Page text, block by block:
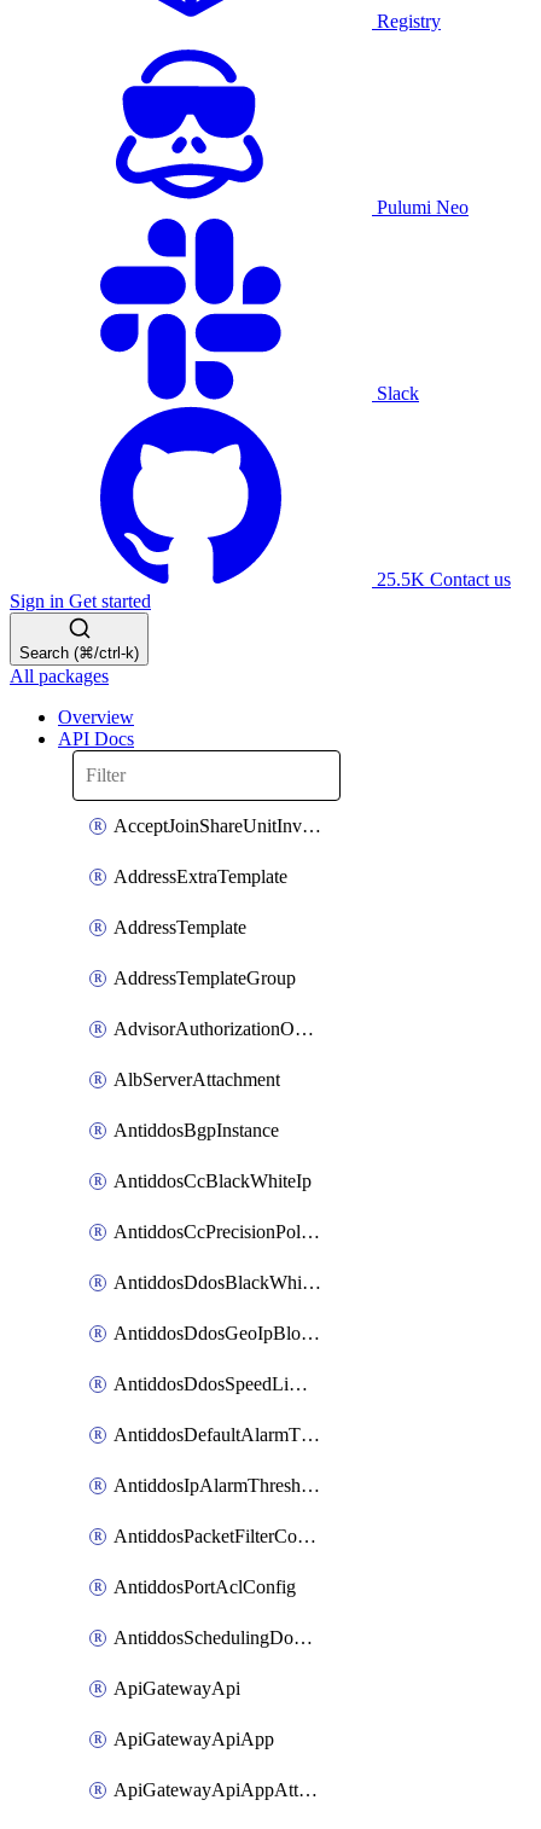
Registry
Pulumi Neo
Slack
25.5K Contact us
Sign in Get started
Search (⌘/ctrl-k)
All packages
Overview
API Docs
AcceptJoinShareUnitInvitationOperation
AddressExtraTemplate
AddressTemplate
AddressTemplateGroup
AdvisorAuthorizationOperation
AlbServerAttachment
AntiddosBgpInstance
AntiddosCcBlackWhiteIp
AntiddosCcPrecisionPolicy
AntiddosDdosBlackWhiteIp
AntiddosDdosGeoIpBlockConfig
AntiddosDdosSpeedLimitConfig
AntiddosDefaultAlarmThreshold
AntiddosIpAlarmThresholdConfig
AntiddosPacketFilterConfig
AntiddosPortAclConfig
AntiddosSchedulingDomainUserName
ApiGatewayApi
ApiGatewayApiApp
ApiGatewayApiAppAttachment